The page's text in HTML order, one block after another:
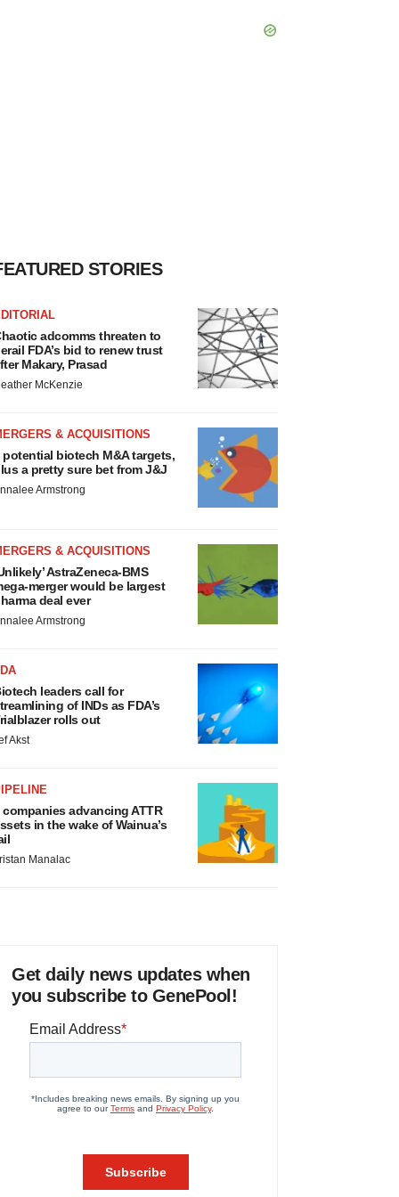
STORIES
adcomms threaten to
FDA’s bid to renew trust
Makary, Prasad
McKenzie
& ACQUISITIONS
potential biotech M&A targets,
a pretty sure bet from J&J
Armstrong
& ACQUISITIONS
AstraZeneca-BMS
merger would be largest
deal ever
Armstrong
leaders call for
of INDs as FDA’s
rolls out
Akst
companies advancing ATTR
in the wake of Wainua’s
Manalac
Get daily news updates when
you subscribe to GenePool!